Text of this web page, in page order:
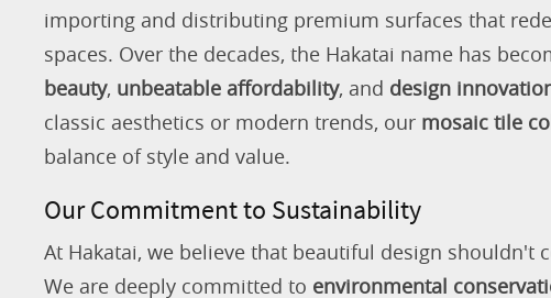
importing and distributing premium surfaces that
spaces. Over the decades, the Hakatai name has
beauty, unbeatable affordability, and design
classic aesthetics or modern trends, our mosaic tile
balance of style and value.
Our Commitment to Sustainability
At Hakatai, we believe that beautiful design shouldn't
We are deeply committed to environmental